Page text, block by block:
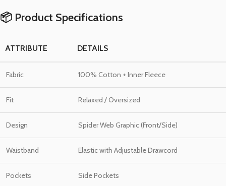
📦 Product Specifications
ATTRIBUTE DETAILS
Fabric 100% Cotton + Inner Fleece
Fit Relaxed / Oversized
Design Spider Web Graphic (Front/Side)
Waistband Elastic with Adjustable Drawcord
Pockets Side Pockets